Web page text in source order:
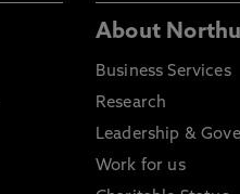
About
Business Services
Research
Leadership &
Work for us